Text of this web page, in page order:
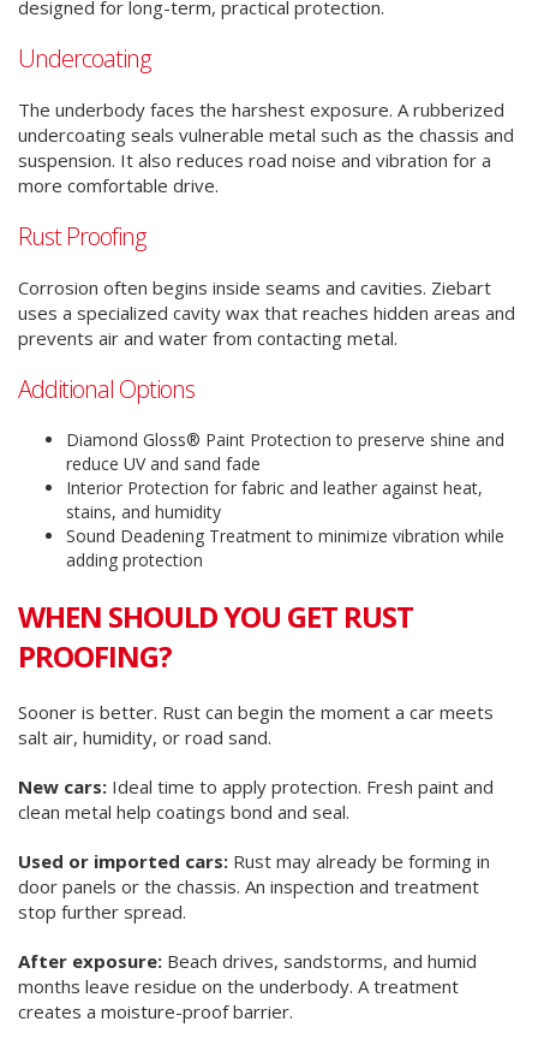
designed for long-term, practical protection.
Undercoating
The underbody faces the harshest exposure. A rubberized
undercoating seals vulnerable metal such as the chassis and
suspension. It also reduces road noise and vibration for a
more comfortable drive.
Rust Proofing
Corrosion often begins inside seams and cavities. Ziebart
uses a specialized cavity wax that reaches hidden areas and
prevents air and water from contacting metal.
Additional Options
Diamond Gloss® Paint Protection to preserve shine and
reduce UV and sand fade
Interior Protection for fabric and leather against heat,
stains, and humidity
Sound Deadening Treatment to minimize vibration while
adding protection
WHEN SHOULD YOU GET RUST
PROOFING?
Sooner is better. Rust can begin the moment a car meets
salt air, humidity, or road sand.
New cars: Ideal time to apply protection. Fresh paint and
clean metal help coatings bond and seal.
Used or imported cars: Rust may already be forming in
door panels or the chassis. An inspection and treatment
stop further spread.
After exposure: Beach drives, sandstorms, and humid
months leave residue on the underbody. A treatment
creates a moisture-proof barrier.